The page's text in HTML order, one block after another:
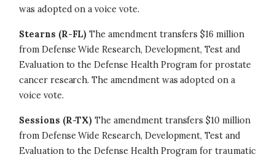
was adopted on a voice vote.
Stearns (R-FL)The amendment transfers $16 million
from Defense Wide Research, Development, Test and
Evaluation to the Defense Health Program for prostate
cancer research. The amendment was adopted on a
voice vote.
Sessions (R-TX)The amendment transfers $10 million
from Defense Wide Research, Development, Test and
Evaluation to the Defense Health Program for traumatic